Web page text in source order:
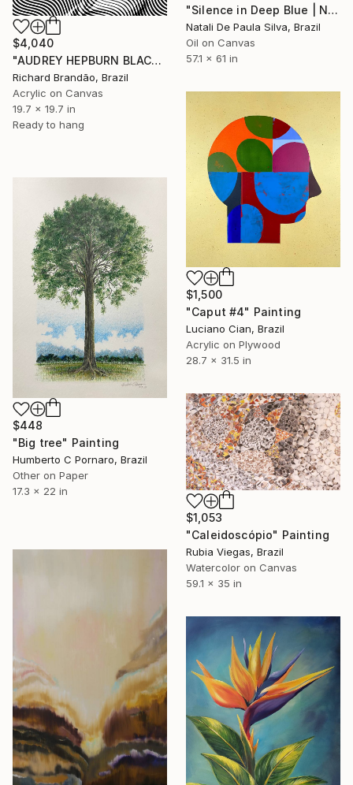
"Silence in Deep Blue | NP501/2026" Painting
Natali De Paula Silva, Brazil
Oil on Canvas
57.1 x 61 in
$4,040
"AUDREY HEPBURN BLACK - Pop Art" Painting
Richard Brandão, Brazil
Acrylic on Canvas
19.7 x 19.7 in
Ready to hang
$1,500
"Caput #4" Painting
Luciano Cian, Brazil
Acrylic on Plywood
28.7 x 31.5 in
$448
"Big tree" Painting
Humberto C Pornaro, Brazil
Other on Paper
17.3 x 22 in
$1,053
"Caleidoscópio" Painting
Rubia Viegas, Brazil
Watercolor on Canvas
59.1 x 35 in